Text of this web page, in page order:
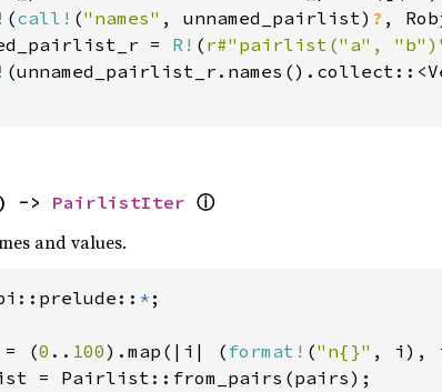
(call! ("names" , unnamed_pairlist) ? ,
= R! ( r#"pairlist("a",
-> PairlistIter ⓘ
and values.
*
= (0 .. 100).map(|i| ( format! ("n{}" , i),
= Pairlist::from_pairs(pairs);